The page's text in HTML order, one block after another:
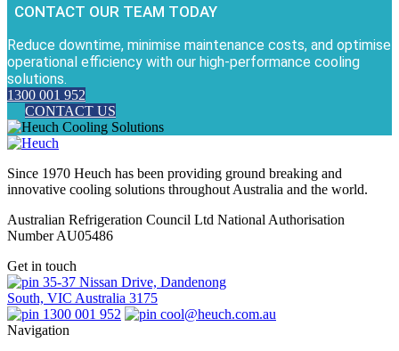
CONTACT OUR TEAM TODAY
Reduce downtime, minimise maintenance costs, and optimise
operational efficiency with our high-performance cooling
solutions.
1300 001 952
CONTACT US
Since 1970 Heuch has been providing ground breaking and
innovative cooling solutions throughout Australia and the world.
Australian Refrigeration Council Ltd National Authorisation
Number AU05486
Get in touch
35-37 Nissan Drive, Dandenong
South, VIC Australia 3175
1300 001 952
cool@heuch.com.au
Navigation